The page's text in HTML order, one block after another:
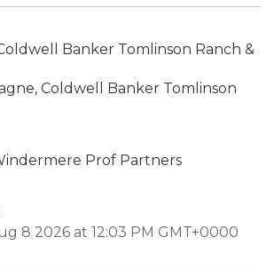
Banker Tomlinson Ranch &
Coldwell Banker Tomlinson
Prof Partners
8 2026 at 12:03 PM GMT+0000